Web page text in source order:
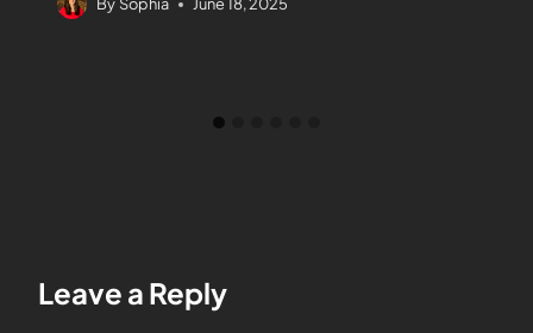
By Sophia June 18, 2025
Leave a Reply